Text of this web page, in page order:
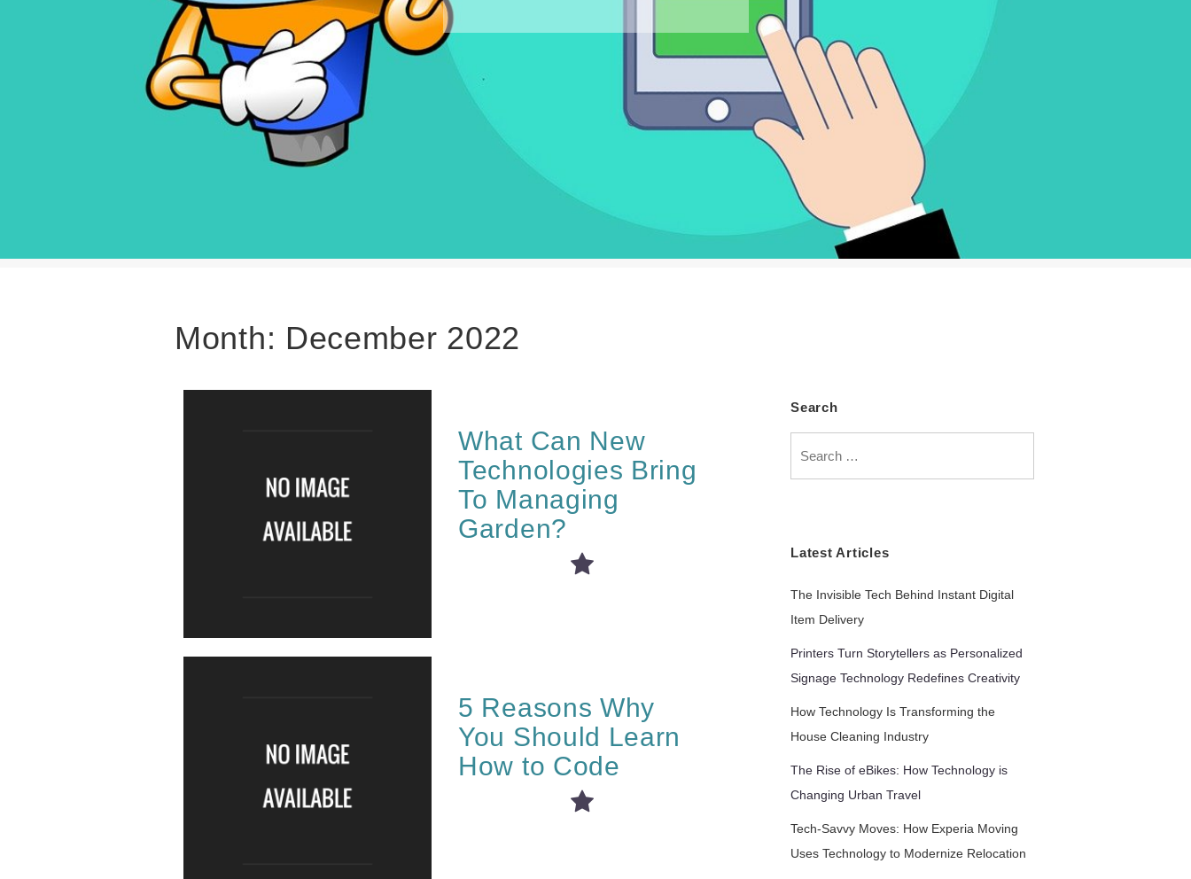
Month: December 2022
What Can New
Technologies Bring
To Managing
Garden?
5 Reasons Why
You Should Learn
How to Code
Search
Latest Articles
The Invisible Tech Behind Instant Digital
Item Delivery
Printers Turn Storytellers as Personalized
Signage Technology Redefines Creativity
How Technology Is Transforming the
House Cleaning Industry
The Rise of eBikes: How Technology is
Changing Urban Travel
Tech-Savvy Moves: How Experia Moving
Uses Technology to Modernize Relocation